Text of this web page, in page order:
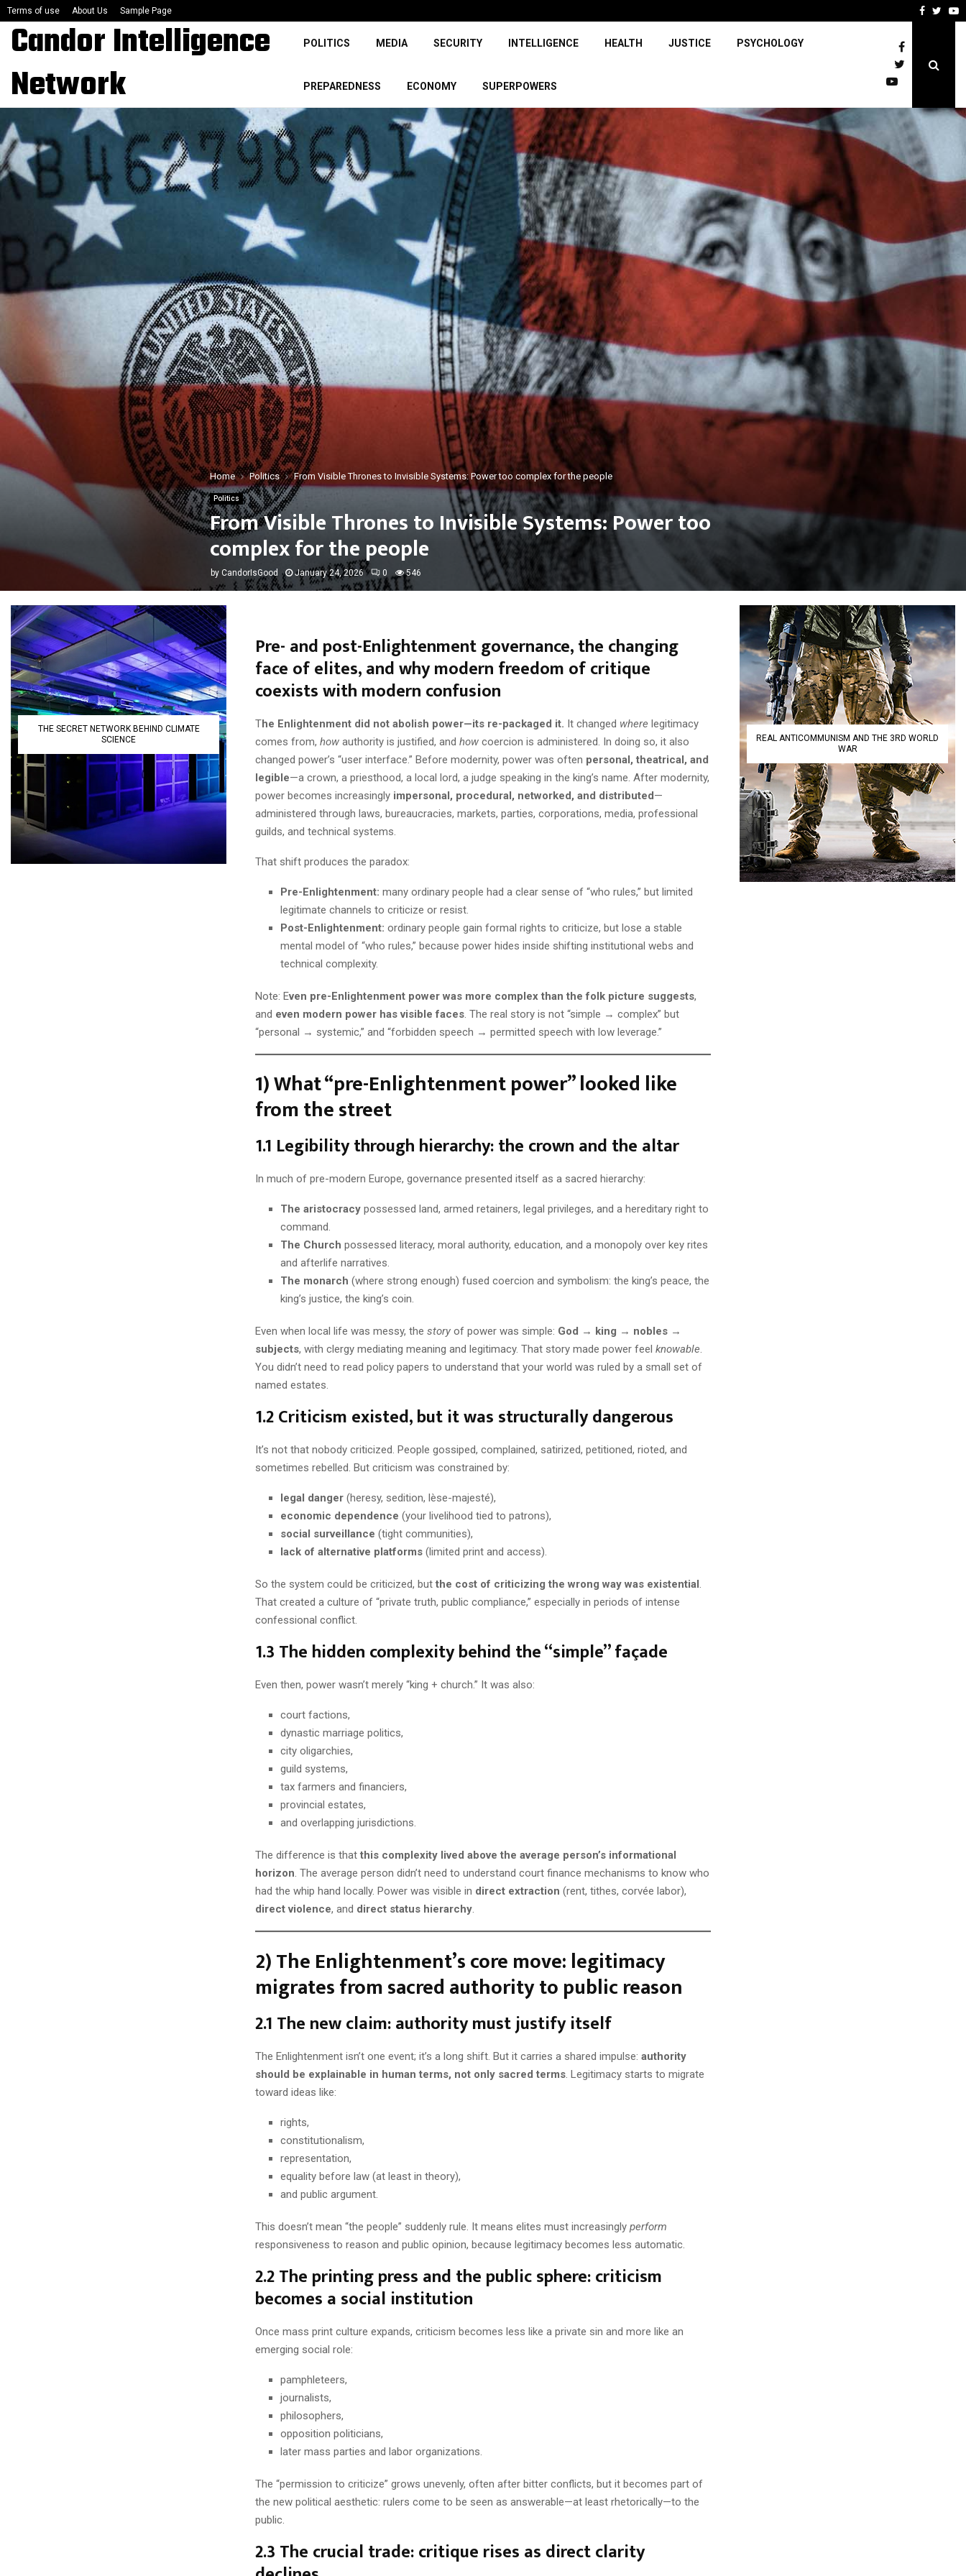
Terms of use About Us Sample Page
Candor Intelligence
Network
POLITICS MEDIA SECURITY INTELLIGENCE HEALTH JUSTICE PSYCHOLOGY
PREPAREDNESS ECONOMY SUPERPOWERS
Home Politics From Visible Thrones to Invisible Systems: Power too complex for the people
Politics
From Visible Thrones to Invisible Systems: Power too
complex for the people
by CandorIsGood January 24, 2026 0 546
Pre- and post-Enlightenment governance, the changing
face of elites, and why modern freedom of critique
coexists with modern confusion
The Enlightenment did not abolish power—its re-packaged it. It changed where legitimacy
comes from, how authority is justified, and how coercion is administered. In doing so, it also
changed power’s “user interface.” Before modernity, power was often personal, theatrical, and
legible—a crown, a priesthood, a local lord, a judge speaking in the king’s name. After modernity,
power becomes increasingly impersonal, procedural, networked, and distributed—
administered through laws, bureaucracies, markets, parties, corporations, media, professional
guilds, and technical systems.
That shift produces the paradox:
Pre-Enlightenment: many ordinary people had a clear sense of “who rules,” but limited
legitimate channels to criticize or resist.
Post-Enlightenment: ordinary people gain formal rights to criticize, but lose a stable
mental model of “who rules,” because power hides inside shifting institutional webs and
technical complexity.
Note: Even pre-Enlightenment power was more complex than the folk picture suggests,
and even modern power has visible faces. The real story is not “simple → complex” but
“personal → systemic,” and “forbidden speech → permitted speech with low leverage.”
1) What “pre-Enlightenment power” looked like
from the street
1.1 Legibility through hierarchy: the crown and the altar
In much of pre-modern Europe, governance presented itself as a sacred hierarchy:
The aristocracy possessed land, armed retainers, legal privileges, and a hereditary right to
command.
The Church possessed literacy, moral authority, education, and a monopoly over key rites
and afterlife narratives.
The monarch (where strong enough) fused coercion and symbolism: the king’s peace, the
king’s justice, the king’s coin.
Even when local life was messy, the story of power was simple: God → king → nobles →
subjects, with clergy mediating meaning and legitimacy. That story made power feel knowable.
You didn’t need to read policy papers to understand that your world was ruled by a small set of
named estates.
1.2 Criticism existed, but it was structurally dangerous
It’s not that nobody criticized. People gossiped, complained, satirized, petitioned, rioted, and
sometimes rebelled. But criticism was constrained by:
legal danger (heresy, sedition, lèse-majesté),
economic dependence (your livelihood tied to patrons),
social surveillance (tight communities),
lack of alternative platforms (limited print and access).
So the system could be criticized, but the cost of criticizing the wrong way was existential .
That created a culture of “private truth, public compliance,” especially in periods of intense
confessional conflict.
1.3 The hidden complexity behind the “simple” façade
Even then, power wasn’t merely “king + church.” It was also:
court factions,
dynastic marriage politics,
city oligarchies,
guild systems,
tax farmers and financiers,
provincial estates,
and overlapping jurisdictions.
The difference is that this complexity lived above the average person’s informational
horizon. The average person didn’t need to understand court finance mechanisms to know who
had the whip hand locally. Power was visible in direct extraction (rent, tithes, corvée labor),
direct violence, and direct status hierarchy.
2) The Enlightenment’s core move: legitimacy
migrates from sacred authority to public reason
2.1 The new claim: authority must justify itself
The Enlightenment isn’t one event; it’s a long shift. But it carries a shared impulse: authority
should be explainable in human terms, not only sacred terms. Legitimacy starts to migrate
toward ideas like:
rights,
constitutionalism,
representation,
equality before law (at least in theory),
and public argument.
This doesn’t mean “the people” suddenly rule. It means elites must increasingly perform
responsiveness to reason and public opinion, because legitimacy becomes less automatic.
2.2 The printing press and the public sphere: criticism
becomes a social institution
Once mass print culture expands, criticism becomes less like a private sin and more like an
emerging social role:
pamphleteers,
journalists,
philosophers,
opposition politicians,
later mass parties and labor organizations.
The “permission to criticize” grows unevenly, often after bitter conflicts, but it becomes part of
the new political aesthetic: rulers come to be seen as answerable—at least rhetorically—to the
public.
2.3 The crucial trade: critique rises as direct clarity
THE SECRET NETWORK BEHIND CLIMATE
SCIENCE
REAL ANTICOMMUNISM AND THE 3RD WORLD
WAR